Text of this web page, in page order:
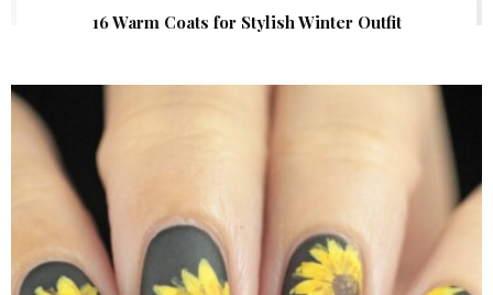
16 Warm Coats for Stylish Winter Outfit